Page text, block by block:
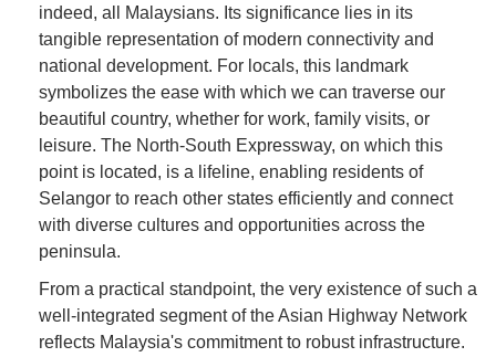
indeed, all Malaysians. Its significance lies in its
tangible representation of modern connectivity and
national development. For locals, this landmark
symbolizes the ease with which we can traverse our
beautiful country, whether for work, family visits, or
leisure. The North-South Expressway, on which this
point is located, is a lifeline, enabling residents of
Selangor to reach other states efficiently and connect
with diverse cultures and opportunities across the
peninsula.
From a practical standpoint, the very existence of such a
well-integrated segment of the Asian Highway Network
reflects Malaysia's commitment to robust infrastructure.